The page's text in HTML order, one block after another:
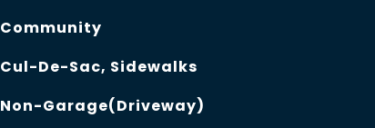
Community
Cul-De-Sac, Sidewalks
Non-Garage(Driveway)